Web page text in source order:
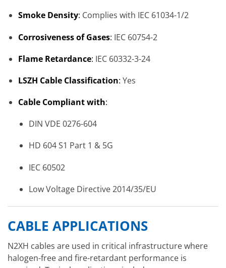
Smoke Density: Complies with IEC 61034-1/2
Corrosiveness of Gases: IEC 60754-2
Flame Retardance: IEC 60332-3-24
LSZH Cable Classification: Yes
Cable Compliant with:
DIN VDE 0276-604
HD 604 S1 Part 1 & 5G
IEC 60502
Low Voltage Directive 2014/35/EU
CABLE APPLICATIONS
N2XH cables are used in critical infrastructure where
halogen-free and fire-retardant performance is